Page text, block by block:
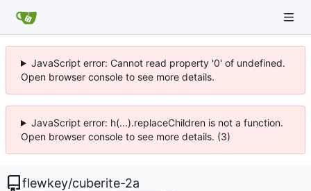
JavaScript error: Cannot read property '0' of undefined.
Open browser console to see more details.
JavaScript error: h(...).replaceChildren is not a function.
Open browser console to see more details. (3)
flewkey/cuberite-2a